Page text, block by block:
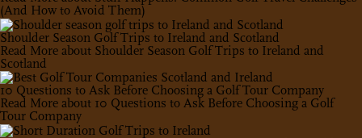
(And How to Avoid Them)
Shoulder Season Golf Trips to Ireland and Scotland
Read More about Shoulder Season Golf Trips to Ireland and
Scotland
10 Questions to Ask Before Choosing a Golf Tour Company
Read More about 10 Questions to Ask Before Choosing a Golf
Tour Company